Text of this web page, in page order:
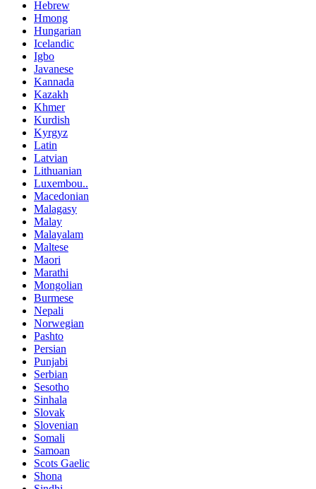
Hebrew
Hmong
Hungarian
Icelandic
Igbo
Javanese
Kannada
Kazakh
Khmer
Kurdish
Kyrgyz
Latin
Latvian
Lithuanian
Luxembou..
Macedonian
Malagasy
Malay
Malayalam
Maltese
Maori
Marathi
Mongolian
Burmese
Nepali
Norwegian
Pashto
Persian
Punjabi
Serbian
Sesotho
Sinhala
Slovak
Slovenian
Somali
Samoan
Scots Gaelic
Shona